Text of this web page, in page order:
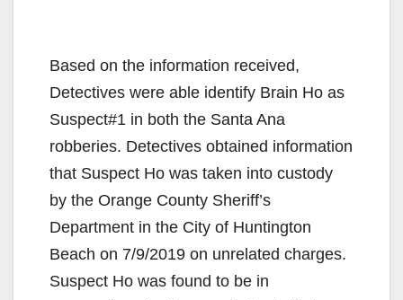
Based on the information received,
Detectives were able identify Brain Ho as
Suspect#1 in both the Santa Ana
robberies. Detectives obtained information
that Suspect Ho was taken into custody
by the Orange County Sheriff’s
Department in the City of Huntington
Beach on 7/9/2019 on unrelated charges.
Suspect Ho was found to be in